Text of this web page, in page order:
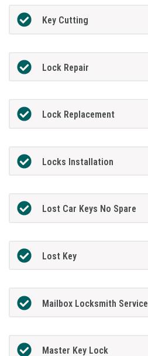
Key Cutting
Lock Repair
Lock Replacement
Locks Installation
Lost Car Keys No Spare
Lost Key
Mailbox Locksmith Service
Master Key Lock